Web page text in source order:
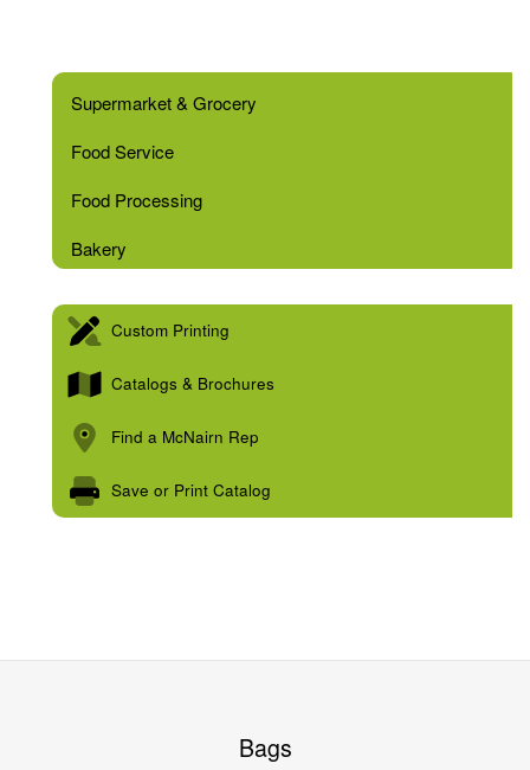
Supermarket & Grocery
Food Service
Food Processing
Bakery
Custom Printing
Catalogs & Brochures
Find a McNairn Rep
Save or Print Catalog
Bags